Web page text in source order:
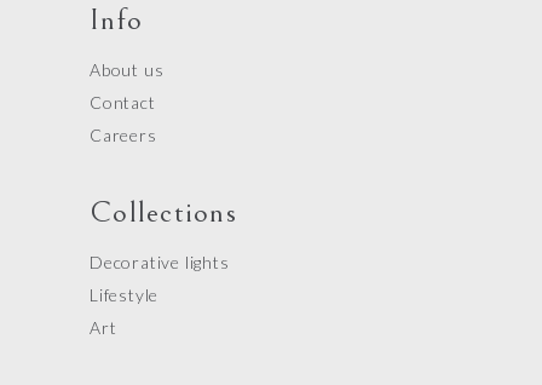
Info
About us
Contact
Careers
Collections
Decorative lights
Lifestyle
Art